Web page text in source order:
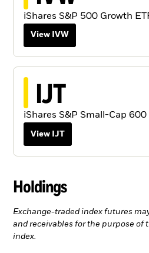
iShares S&P 500 Growth
View IVW
IJT
iShares S&P Small-Cap 600
View IJT
Holdings
Exchange-traded index futures
and receivables for the purpose of
index.